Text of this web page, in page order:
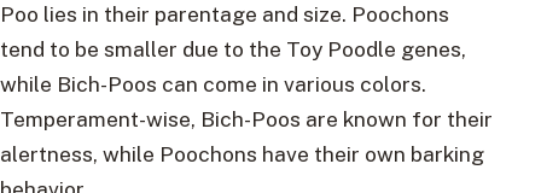
Poo lies in their parentage and size. Poochons
tend to be smaller due to the Toy Poodle genes,
while Bich-Poos can come in various colors.
Temperament-wise, Bich-Poos are known for their
alertness, while Poochons have their own barking